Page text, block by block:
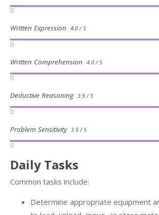
0
Written Expression 4.0 / 5
0
Written Comprehension 4.0 / 5
0
Deductive Reasoning 3.9 / 5
0
Problem Sensitivity 3.9 / 5
0
Daily Tasks
Common tasks include:
Determine appropriate equipment